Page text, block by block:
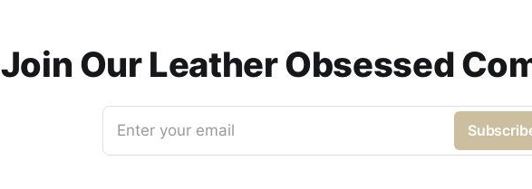
Join Our Leather Obsessed
Enter your email